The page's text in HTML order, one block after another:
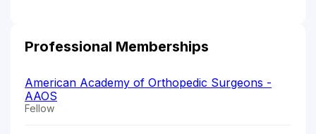
Professional Memberships
American Academy of Orthopedic Surgeons -
AAOS
Fellow